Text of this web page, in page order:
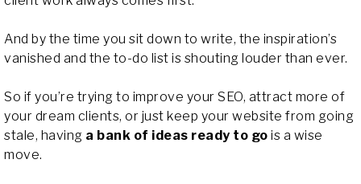
And by the time you sit down to write, the inspiration’s
vanished and the to-do list is shouting louder than ever.
So if you’re trying to improve your SEO, attract more of
your dream clients, or just keep your website from going
stale, having a bank of ideas ready to go is a wise
move.